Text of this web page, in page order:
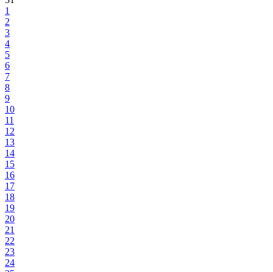
1
2
3
4
5
6
7
8
9
10
11
12
13
14
15
16
17
18
19
20
21
22
23
24